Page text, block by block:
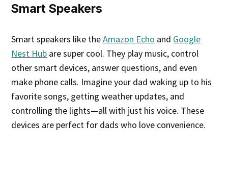
Smart Speakers
Smart speakers like theAmazon Echo and Google
Nest Hub are super cool. They play music, control
other smart devices, answer questions, and even
make phone calls. Imagine your dad waking up to his
favorite songs, getting weather updates, and
controlling the lights—all with just his voice. These
devices are perfect for dads who love convenience.